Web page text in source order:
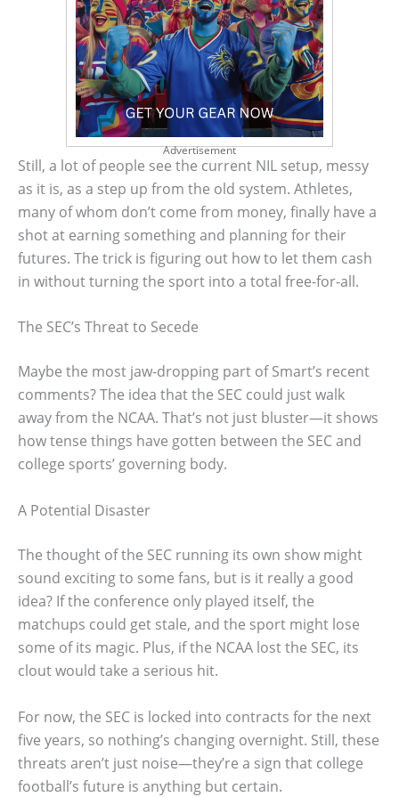
Advertisement
Still, a lot of people see the current NIL setup, messy
as it is, as a step up from the old system. Athletes,
many of whom don’t come from money, finally have a
shot at earning something and planning for their
futures. The trick is figuring out how to let them cash
in without turning the sport into a total free-for-all.
The SEC’s Threat to Secede
Maybe the most jaw-dropping part of Smart’s recent
comments? The idea that the SEC could just walk
away from the NCAA. That’s not just bluster—it shows
how tense things have gotten between the SEC and
college sports’ governing body.
A Potential Disaster
The thought of the SEC running its own show might
sound exciting to some fans, but is it really a good
idea? If the conference only played itself, the
matchups could get stale, and the sport might lose
some of its magic. Plus, if the NCAA lost the SEC, its
clout would take a serious hit.
For now, the SEC is locked into contracts for the next
five years, so nothing’s changing overnight. Still, these
threats aren’t just noise—they’re a sign that college
football’s future is anything but certain.